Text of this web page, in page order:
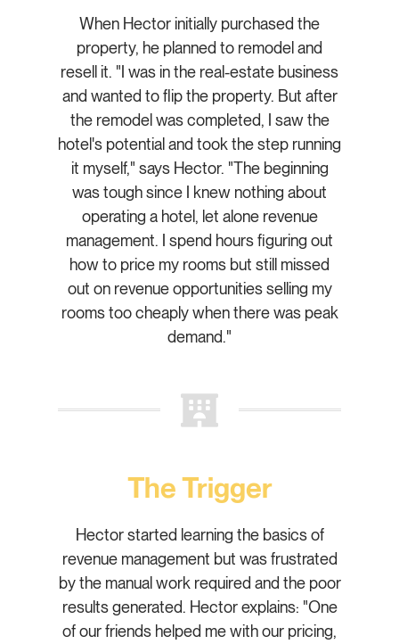
When Hector initially purchased the
property, he planned to remodel and
resell it. "I was in the real-estate business
and wanted to flip the property. But after
the remodel was completed, I saw the
hotel's potential and took the step running
it myself," says Hector. "The beginning
was tough since I knew nothing about
operating a hotel, let alone revenue
management. I spend hours figuring out
how to price my rooms but still missed
out on revenue opportunities selling my
rooms too cheaply when there was peak
demand."
The Trigger
Hector started learning the basics of
revenue management but was frustrated
by the manual work required and the poor
results generated. Hector explains: "One
of our friends helped me with our pricing,